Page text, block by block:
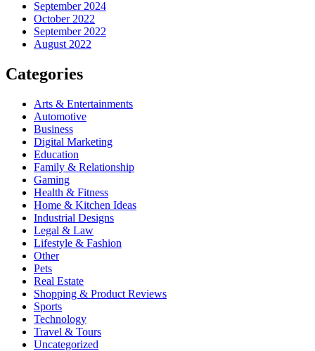
September 2024
October 2022
September 2022
August 2022
Categories
Arts & Entertainments
Automotive
Business
Digital Marketing
Education
Family & Relationship
Gaming
Health & Fitness
Home & Kitchen Ideas
Industrial Designs
Legal & Law
Lifestyle & Fashion
Other
Pets
Real Estate
Shopping & Product Reviews
Sports
Technology
Travel & Tours
Uncategorized